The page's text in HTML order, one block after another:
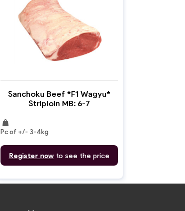
Sanchoku Beef *F1 Wagyu*
Striploin MB: 6-7
weight
Pc of +/- 3-4kg
Register nowto see the price